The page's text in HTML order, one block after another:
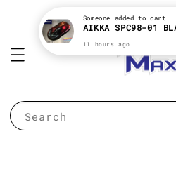
Search
Someone added to cart
11 hours ago